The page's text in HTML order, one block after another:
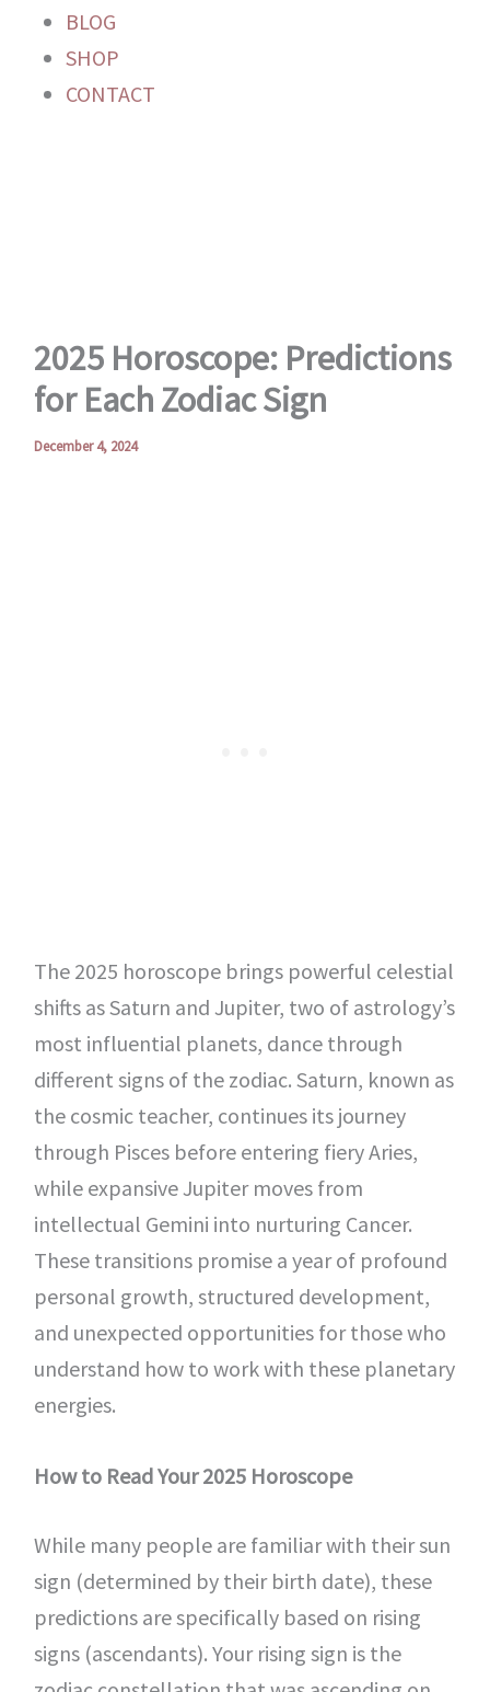
BLOG
SHOP
CONTACT
2025 Horoscope: Predictions
for Each Zodiac Sign
December 4, 2024
The 2025 horoscope brings powerful celestial
shifts as Saturn and Jupiter, two of astrology’s
most influential planets, dance through
different signs of the zodiac. Saturn, known as
the cosmic teacher, continues its journey
through Pisces before entering fiery Aries,
while expansive Jupiter moves from
intellectual Gemini into nurturing Cancer.
These transitions promise a year of profound
personal growth, structured development,
and unexpected opportunities for those who
understand how to work with these planetary
energies.
How to Read Your 2025 Horoscope
While many people are familiar with their sun
sign (determined by their birth date), these
predictions are specifically based on rising
signs (ascendants). Your rising sign is the